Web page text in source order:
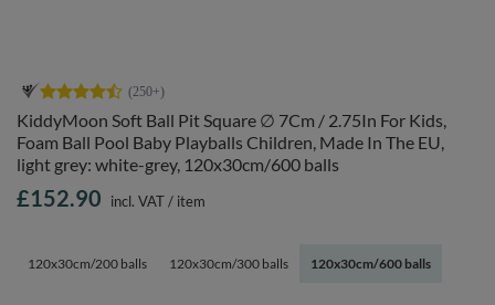
KiddyMoon Soft Ball Pit Square ∅ 7Cm / 2.75In For Kids,
Foam Ball Pool Baby Playballs Children, Made In The EU,
light grey: white-grey, 120x30cm/600 balls
120x30cm/200 balls 120x30cm/300 balls 120x30cm/600 balls
£152.90 incl. VAT/ item